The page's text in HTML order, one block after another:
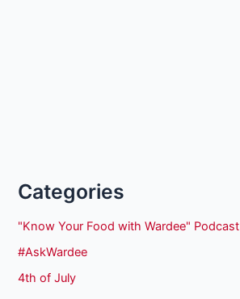
Categories
"Know Your Food with Wardee" Podcast
#AskWardee
4th of July